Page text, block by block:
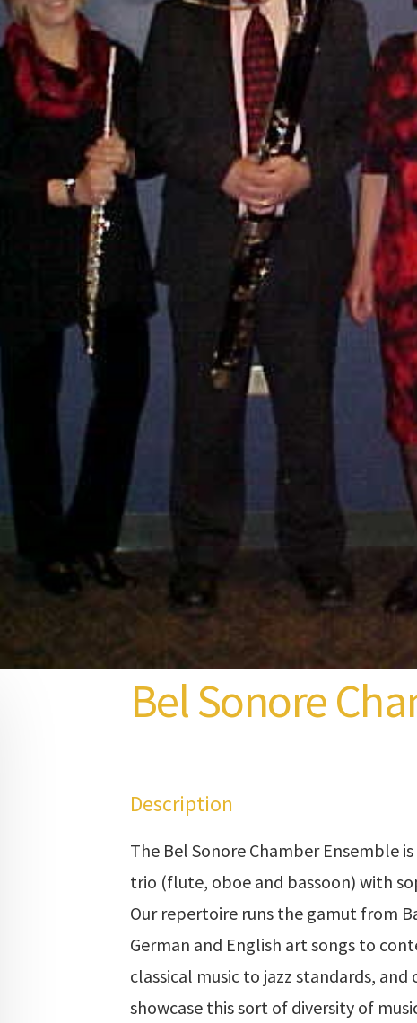
Bel Sonore
Description
The Bel Sonore Chamber Ensemble
trio (flute, oboe and bassoon) with
Our repertoire runs the gamut from
German and English art songs to
classical music to jazz standards, and
showcase this sort of diversity of